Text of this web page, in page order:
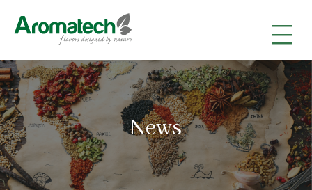
|
|
|
News